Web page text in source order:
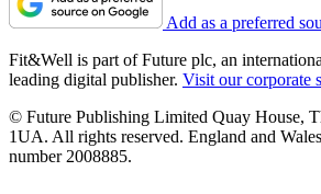
Add as a preferred
Fit&Well is part of Future plc, an
leading digital publisher. Visit our corporate
© Future Publishing Limited Quay House,
1UA. All rights reserved. England and
number 2008885.